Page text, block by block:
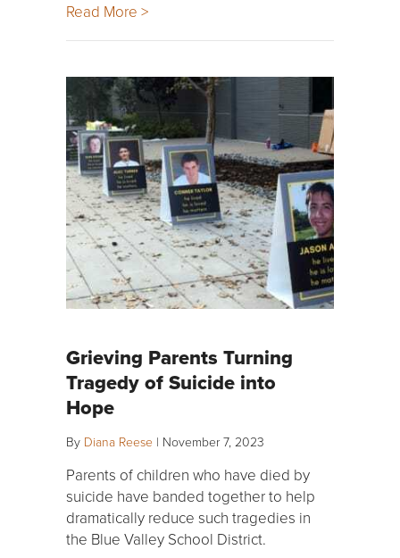
Read More >
Grieving Parents Turning
Tragedy of Suicide into
Hope
By Diana Reese | November 7, 2023
Parents of children who have died by
suicide have banded together to help
dramatically reduce such tragedies in
the Blue Valley School District.